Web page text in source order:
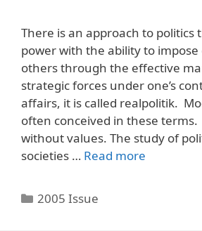
There is an approach to politics
power with the ability to impose
others through the effective
strategic forces under one’s
affairs, it is called realpolitik.
often conceived in these
without values. The study of
societies … Read more
Categories
2005 Issue